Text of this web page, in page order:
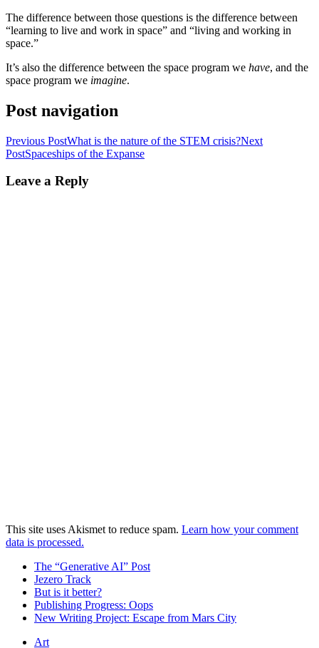
The difference between those questions is the difference between
“learning to live and work in space” and “living and working in
space.”
It’s also the difference between the space program we have, and the
space program we imagine.
Post navigation
Previous PostWhat is the nature of the STEM crisis?Next
PostSpaceships of the Expanse
Leave a Reply
This site uses Akismet to reduce spam. Learn how your comment
data is processed.
The “Generative AI” Post
Jezero Track
But is it better?
Publishing Progress: Oops
New Writing Project: Escape from Mars City
Art